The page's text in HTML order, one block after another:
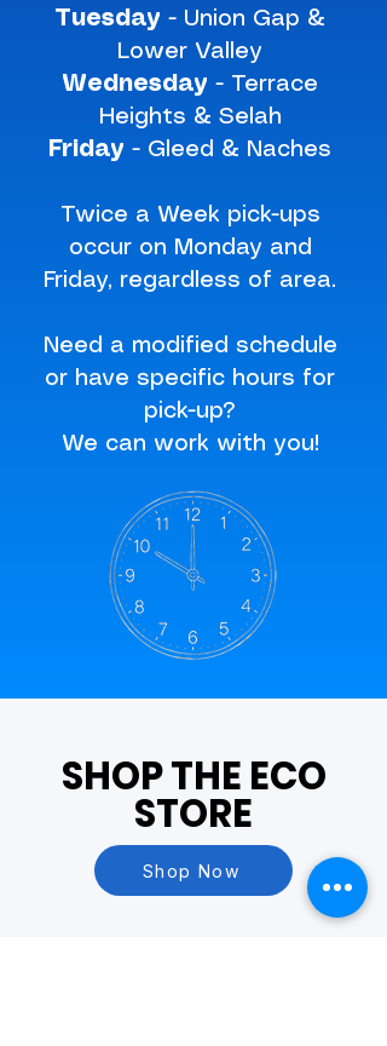
Tuesday - Union Gap &
Lower Valley
Wednesday - Terrace
Heights & Selah
Friday - Gleed & Naches
Twice a Week pick-ups
occur on Monday and
Friday, regardless of area.
Need a modified schedule
or have specific hours for
pick-up?
We can work with you!
SHOP THE ECO
STORE
Shop Now